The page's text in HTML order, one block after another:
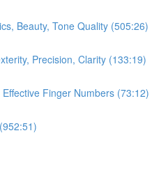
Beauty, Tone Quality (505:26)
Precision, Clarity (133:19)
Finger Numbers (73:12)